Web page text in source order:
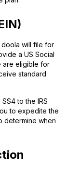
doola will file for
a US Social
are eligible for
standard
to the IRS
to expedite the
determine when